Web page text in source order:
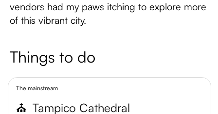
vendors had my paws itching to explore more
of this vibrant city.
Things to do
The mainstream
⛪ Tampico Cathedral